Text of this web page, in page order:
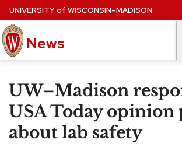
Skip
to
main
content
UNIVERSITYof WISCONSIN–MADISON
News
Site
navigation
EXPERTS DATABASE
EVENTS CALENDAR
UW–Madison
USA Today opinion
about lab safety